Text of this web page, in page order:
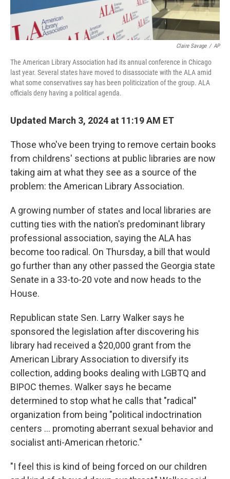
Claire Savage / AP
The American Library Association had its annual conference in Chicago
last year. Several states have moved to disassociate with the ALA amid
what some conservatives say has been politicization of the group. ALA
officials deny having a political agenda.
Updated March 3, 2024 at 11:19 AM ET
Those who've been trying to remove certain books
from childrens' sections at public libraries are now
taking aim at what they see as a source of the
problem: the American Library Association.
A growing number of states and local libraries are
cutting ties with the nation's predominant library
professional association, saying the ALA has
become too radical. On Thursday, a bill that would
go further than any other passed the Georgia state
Senate in a 33-to-20 vote and now heads to the
House.
Republican state Sen. Larry Walker says he
sponsored the legislation after discovering his
library had received a $20,000 grant from the
American Library Association to diversify its
collection, adding books dealing with LGBTQ and
BIPOC themes. Walker says he became
determined to stop what he calls that "radical"
organization from being "political indoctrination
centers ... promoting aberrant sexual behavior and
socialist anti-American rhetoric."
"I feel this is kind of being forced on our children